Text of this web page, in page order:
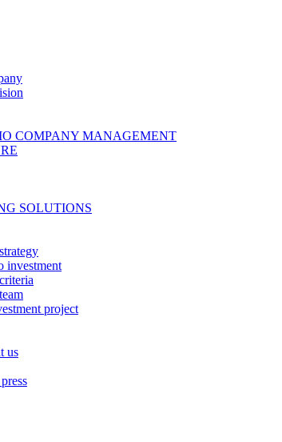
COMPANY MANAGEMENT
SOLUTIONS
investment
project
us